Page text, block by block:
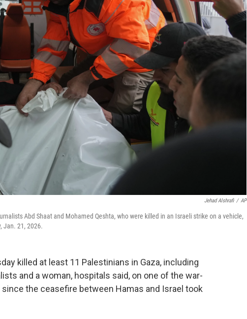
Jehad Alshrafi / AP
Abd Shaat and Mohamed Qeshta, who were killed in an Israeli strike on a vehicle,
Jan. 21, 2026.
killed at least 11 Palestinians in Gaza, including
and a woman, hospitals said, on one of the war-
the ceasefire between Hamas and Israel took